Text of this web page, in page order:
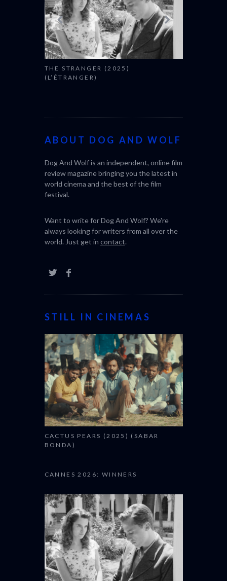
THE STRANGER (2025)
(L’ÉTRANGER)
ABOUT DOG AND WOLF
Dog And Wolf is an independent, online film
review magazine bringing you the latest in
world cinema and the best of the film
festival.
Want to write for Dog And Wolf? We're
always looking for writers from all over the
world. Just get in contact.
STILL IN CINEMAS
CACTUS PEARS (2025) (SABAR
BONDA)
CANNES 2026: WINNERS